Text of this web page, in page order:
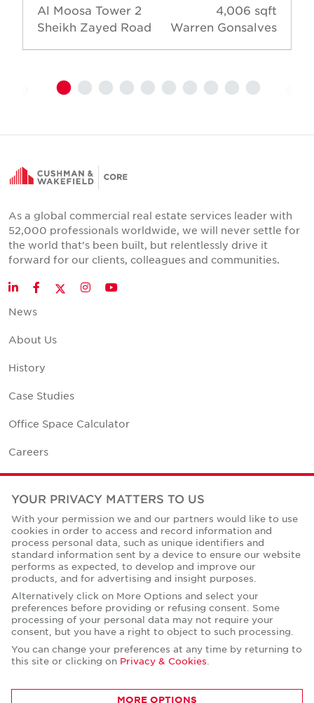
Al Moosa Tower 2
Sheikh Zayed Road
4,006 sqft
Warren Gonsalves
As a global commercial real estate services leader with
52,000 professionals worldwide, we will never settle for
the world that's been built, but relentlessly drive it
forward for our clients, colleagues and communities.
LinkedInFacebookTwitter
InstagramYouTube
News
About Us
History
Case Studies
Office Space Calculator
Careers
Contact Us
Corporate Social Responsibility
Privacy Policies
© Copyright Cushman & Wakefield Core 2026.
All Rights Reserved.
YOUR PRIVACY MATTERS TO US
With your permission we and our partners would like to use
cookies in order to access and record information and
process personal data, such as unique identifiers and
standard information sent by a device to ensure our website
performs as expected, to develop and improve our
products, and for advertising and insight purposes.
Alternatively click on More Options and select your
preferences before providing or refusing consent. Some
processing of your personal data may not require your
consent, but you have a right to object to such processing.
You can change your preferences at any time by returning to
this site or clicking on Privacy & Cookies
MORE OPTIONS